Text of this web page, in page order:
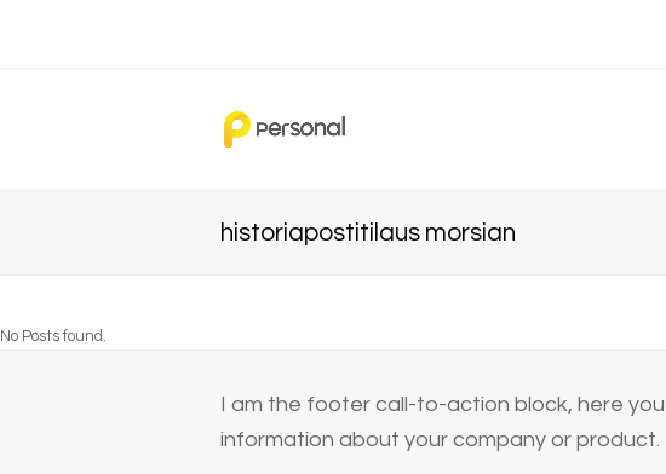
historiapostitilaus morsian
No Posts found.
I am the footer call-to-action block, here
information about your company or